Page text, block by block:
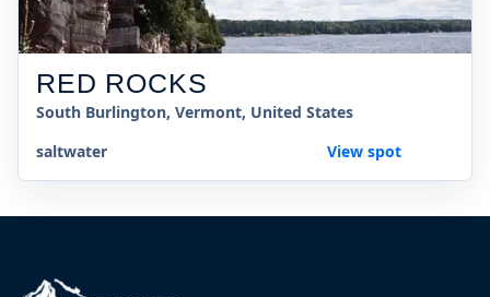
RED ROCKS
South Burlington, Vermont, United States
saltwater
View spot